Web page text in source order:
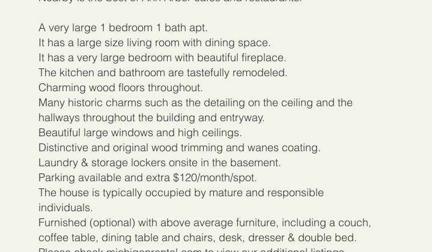
A very large 1 bedroom 1 bath apt.
It has a large size living room with dining space.
It has a very large bedroom with beautiful fireplace.
The kitchen and bathroom are tastefully remodeled.
Charming wood floors throughout.
Many historic charms such as the detailing on the ceiling and the
hallways throughout the building and entryway.
Beautiful large windows and high ceilings.
Distinctive and original wood trimming and wanes coating.
Laundry & storage lockers onsite in the basement.
Parking available and extra $120/month/spot.
The house is typically occupied by mature and responsible
individuals.
Furnished (optional) with above average furniture, including a couch,
coffee table, dining table and chairs, desk, dresser & double bed.